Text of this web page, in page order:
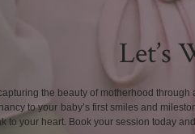
Let’s
the beauty of motherhood
to your baby’s first smiles and
to your heart. Book your session today